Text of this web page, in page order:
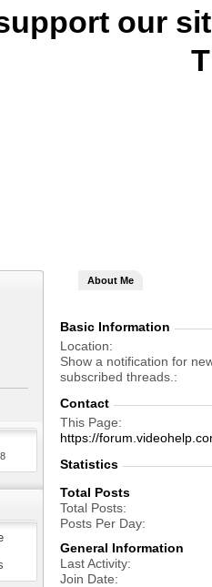
our
About Me
Basic Information
Location
Show a notification for
subscribed threads.
Contact
This Page
https://
Statistics
Total Posts
Total Posts
Posts Per Day
General Information
Last Activity
Join Date